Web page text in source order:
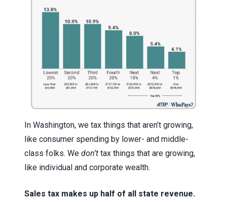
In Washington, we tax things that aren’t growing,
like consumer spending by lower- and middle-
class folks. We don’t tax things that are growing,
like individual and corporate wealth.
Sales tax makes up half of all state revenue.